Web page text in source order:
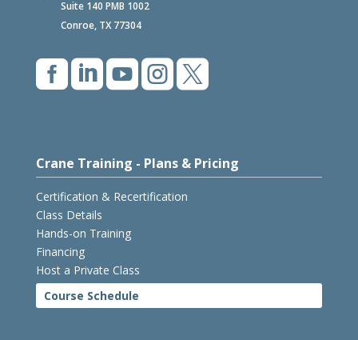
Suite 140 PMB 1002
Conroe, TX 77304

Crane Training - Plans & Pricing
Certification & Recertification
Class Details
Hands-on Training
Financing
Host a Private Class
Course Schedule